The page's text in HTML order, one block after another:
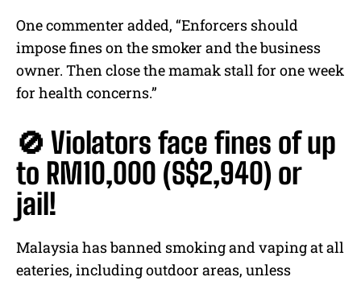
One commenter added, “Enforcers should
impose fines on the smoker and the business
owner. Then close the mamak stall for one week
for health concerns.”
🚫 Violators face fines of up
to RM10,000 (S$2,940) or
jail!
Malaysia has banned smoking and vaping at all
eateries, including outdoor areas, unless